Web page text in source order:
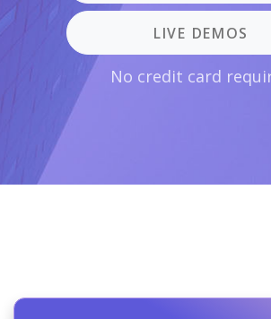
LIVE DEMOS
No credit card